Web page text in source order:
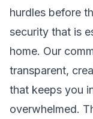
hurdles before
security that is
home. Our
transparent,
that keeps you
overwhelmed.